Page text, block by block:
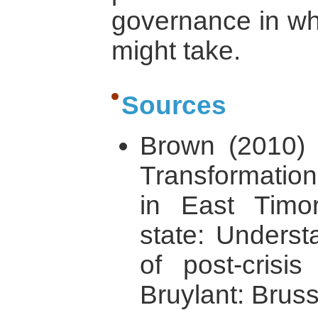
governance in
might take.
Sources
Brown (2010)
in East
state:
of post-crisis
Bruylant: